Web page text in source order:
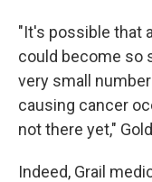
"It's possible that
could become so
very small
causing cancer
not there yet,"
Indeed, Grail